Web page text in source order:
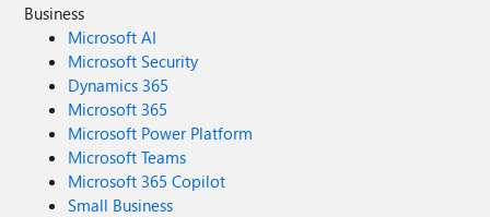
Business
Microsoft AI
Microsoft Security
Dynamics 365
Microsoft 365
Microsoft Power Platform
Microsoft Teams
Microsoft 365 Copilot
Small Business